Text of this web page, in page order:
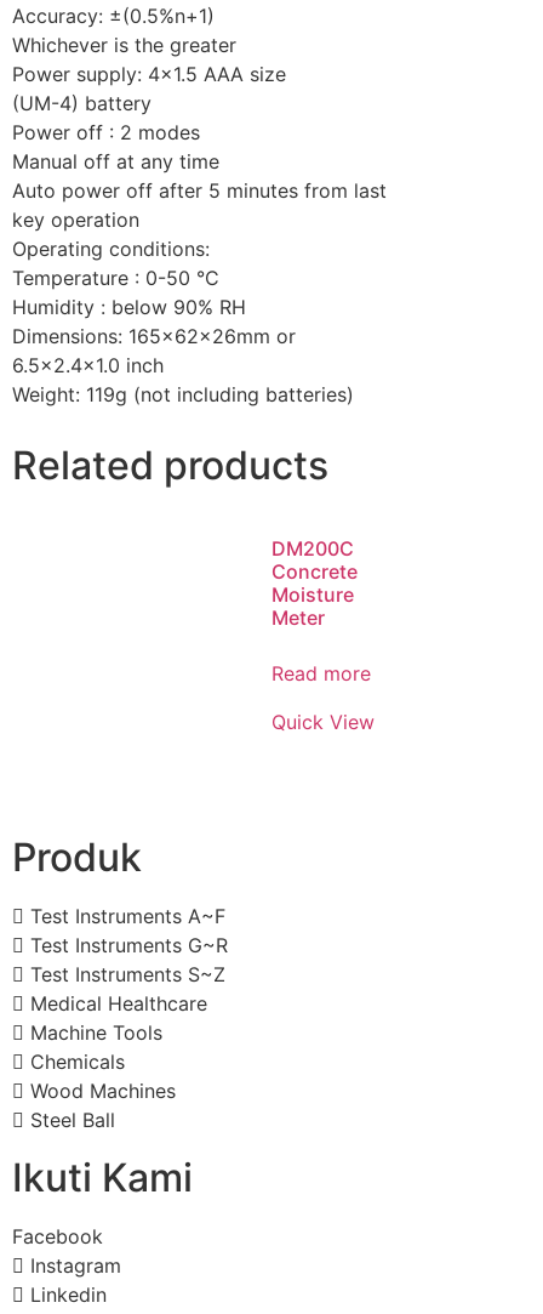
Accuracy: ±(0.5%n+1)
Whichever is the greater
Power supply: 4×1.5 AAA size
(UM-4) battery
Power off : 2 modes
Manual off at any time
Auto power off after 5 minutes from last
key operation
Operating conditions:
Temperature : 0-50 °C
Humidity : below 90% RH
Dimensions: 165x62x26mm or
6.5×2.4×1.0 inch
Weight: 119g (not including batteries)
Related products
DM200C
Concrete
Moisture
Meter
Read more
Quick View
Produk
Test Instruments A~F
Test Instruments G~R
Test Instruments S~Z
Medical Healthcare
Machine Tools
Chemicals
Wood Machines
Steel Ball
Ikuti Kami
Facebook
Instagram
Linkedin